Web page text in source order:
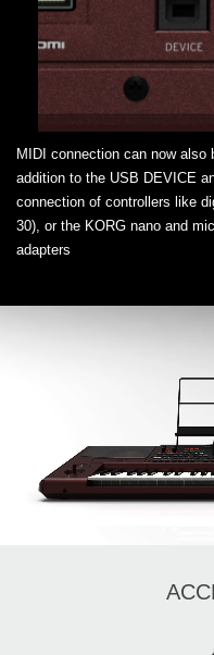
MIDI connection can now also
addition to the USB DEVICE
connection of controllers like
30), or the KORG nano and
adapters